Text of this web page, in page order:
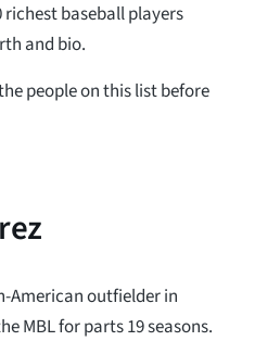
baseball players
and bio.
people on this list before
American outfielder in
MBL for parts 19 seasons.